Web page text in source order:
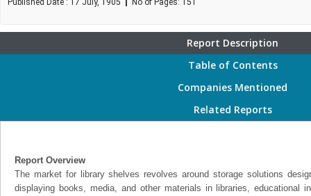
Published Date : 17 July, 1905
No of Pages: 151
Report Description
Table of Contents
Companies Mentioned
Related Reports
Report Overview
The market for library shelves revolves around storage solutions
displaying books, media, and other materials in libraries, educational